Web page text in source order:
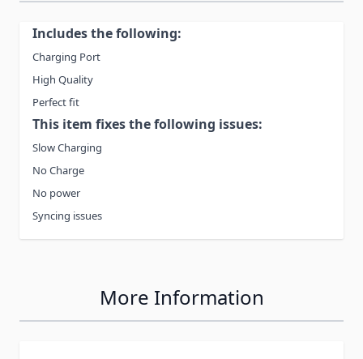
Includes the following:
Charging Port
High Quality
Perfect fit
This item fixes the following issues:
Slow Charging
No Charge
No power
Syncing issues
More Information